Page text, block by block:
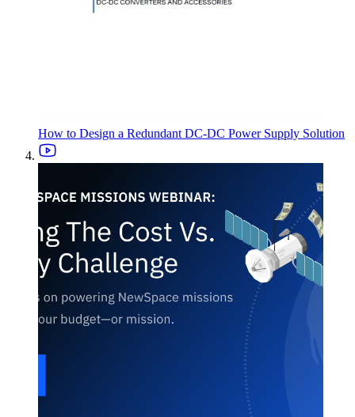
How to Design a Redundant DC-DC Power Supply Solution